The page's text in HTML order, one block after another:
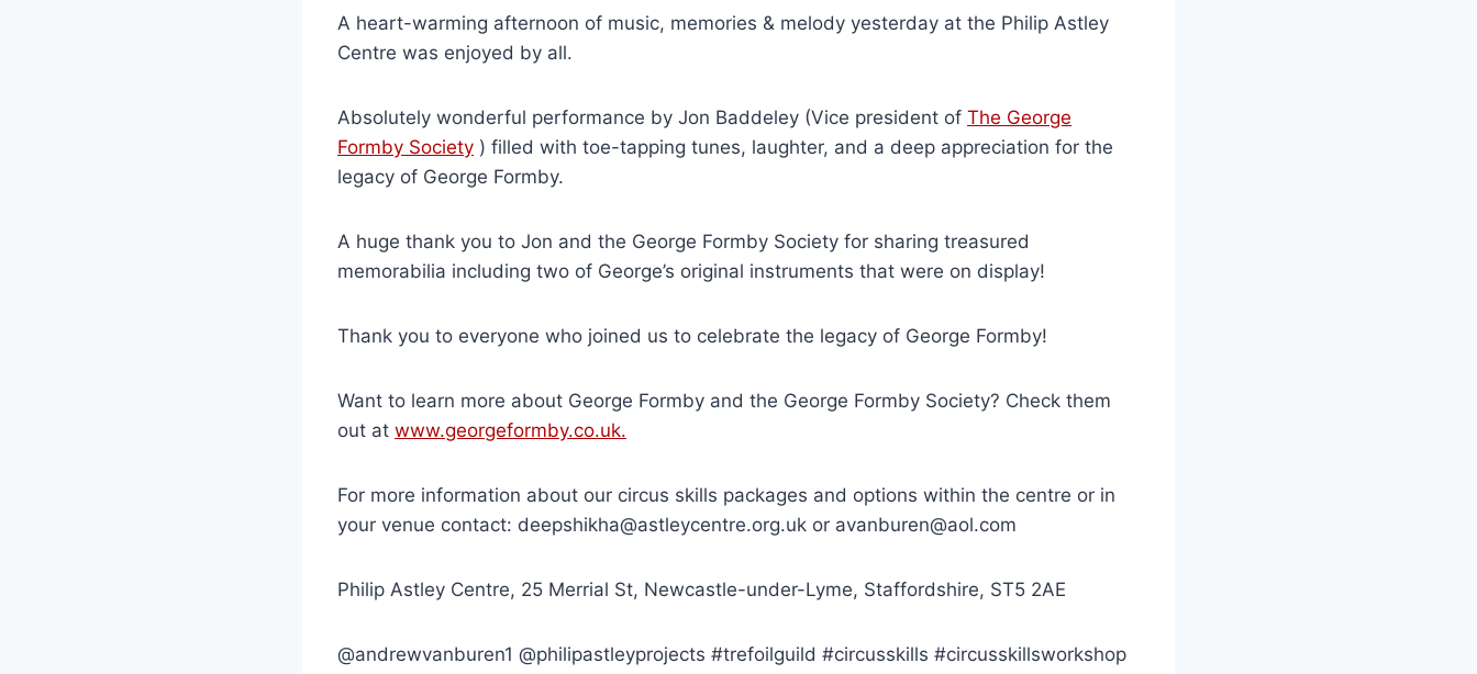
A heart-warming afternoon of music, memories & melody yesterday at the Philip Astley
Centre was enjoyed by all.
Absolutely wonderful performance by Jon Baddeley (Vice president of The George
Formby Society ) filled with toe-tapping tunes, laughter, and a deep appreciation for the
legacy of George Formby.
A huge thank you to Jon and the George Formby Society for sharing treasured
memorabilia including two of George’s original instruments that were on display!
Thank you to everyone who joined us to celebrate the legacy of George Formby!
Want to learn more about George Formby and the George Formby Society? Check them
out at www.georgeformby.co.uk.
For more information about our circus skills packages and options within the centre or in
your venue contact: deepshikha@astleycentre.org.uk or avanburen@aol.com
Philip Astley Centre, 25 Merrial St, Newcastle-under-Lyme, Staffordshire, ST5 2AE
@andrewvanburen1 @philipastleyprojects #trefoilguild #circusskills #circusskillsworkshop